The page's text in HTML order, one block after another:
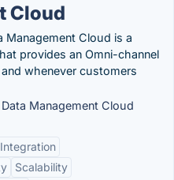
Cloud
Management Cloud is a
provides an Omni-channel
whenever customers
Management Cloud
Scalability